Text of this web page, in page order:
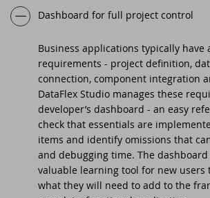
Dashboard for full project control
Business applications typically have
requirements - project definition,
connection, component integration
DataFlex Studio manages these
developer’s dashboard - an easy
check that essentials are
items and identify omissions that
and debugging time. The
valuable learning tool for new users
what they will need to add to the
Primary Key Fields,
more!
New Horizons -
DataFlex 2025 Alpha
Download and test
DataFlex 2024/24.0
update
Scanduc 2021
DataFlex 2021
DataFlex 2021
Anniversary Event
DataFlex Launch
Dutch DataFlex